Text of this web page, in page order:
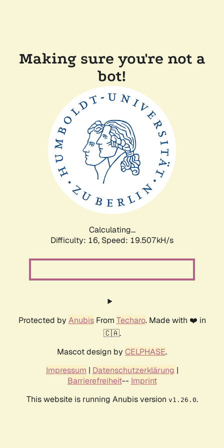
Making sure you're not a
bot!
Calculating...
Difficulty: 16, Speed: 19.507kH/s
Protected by AnubisFrom Techaro. Made with ❤️ in
🇨🇦.
Mascot design by CELPHASE.
Impressum | Datenschutzerklärung |
Barrierefreiheit-- Imprint
This website is running Anubis version v1.26.0.